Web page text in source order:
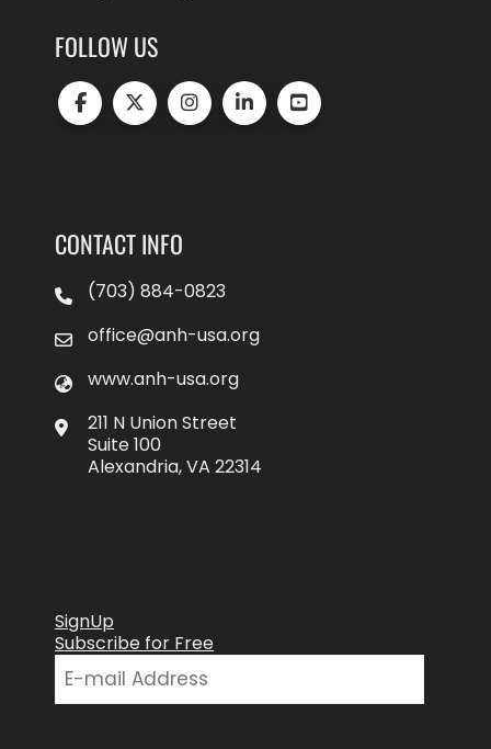
FOLLOW US
CONTACT INFO
(703) 884-0823
office@anh-usa.org
www.anh-usa.org
211 N Union Street
Suite 100
Alexandria, VA 22314
SignUp
Subscribe for Free